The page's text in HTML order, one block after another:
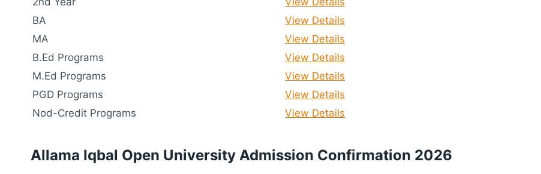
BA
View Details
MA
View Details
B.Ed Programs
View Details
M.Ed Programs
View Details
PGD Programs
View Details
Nod-Credit Programs
View Details
Allama Iqbal Open University Admission Confirmation 2026